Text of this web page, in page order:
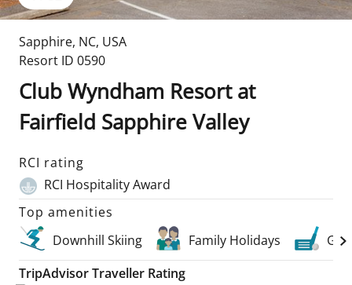
Sapphire, NC, USA
Resort ID 0590
Club Wyndham Resort at
Fairfield Sapphire Valley
RCI rating
RCI Hospitality Award
Top amenities
Downhill Skiing
Family Holidays
Golf
TripAdvisor Traveller Rating